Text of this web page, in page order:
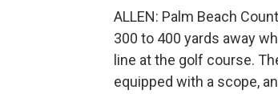
ALLEN: Palm Beach
300 to 400 yards away
line at the golf course.
equipped with a scope,